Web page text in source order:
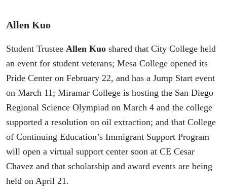
Allen Kuo
Student Trustee Allen Kuo shared that City College held
an event for student veterans; Mesa College opened its
Pride Center on February 22, and has a Jump Start event
on March 11; Miramar College is hosting the San Diego
Regional Science Olympiad on March 4 and the college
supported a resolution on oil extraction; and that College
of Continuing Education’s Immigrant Support Program
will open a virtual support center soon at CE Cesar
Chavez and that scholarship and award events are being
held on April 21.